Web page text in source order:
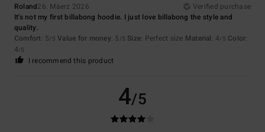
Roland26. Mäerz 2026
Verified purchase
It's not my first billabong hoodie. I just love billabong the style and
quality.
Comfort: 5/5 Value for money: 5 /5 Size: Perfect size Material: 4/5 Color:
4/5
I recommend this product
4/5